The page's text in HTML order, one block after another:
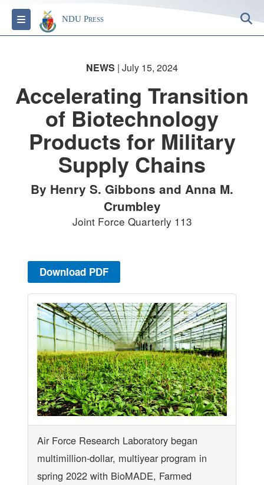
Toggle navigation
NDU Press
NEWS | July 15, 2024
Accelerating Transition
of Biotechnology
Products for Military
Supply Chains
By Henry S. Gibbons and Anna M.
Crumbley
Joint Force Quarterly 113
Download PDF
Air Force Research Laboratory began
multimillion-dollar, multiyear program in
spring 2022 with BioMADE, Farmed